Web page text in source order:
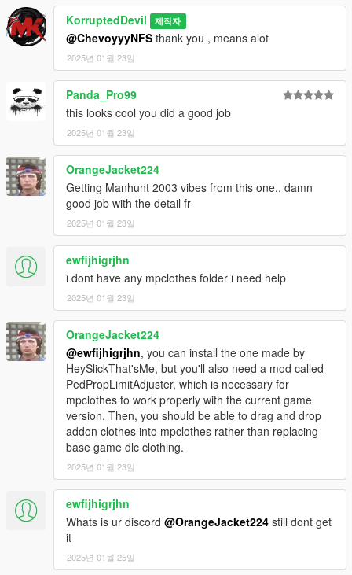
KorruptedDevil 제작자
@ChevoyyyNFS thank you , means alot
2025년 01월 23일
Panda_Pro99
this looks cool you did a good job
2025년 01월 23일
OrangeJacket224
Getting Manhunt 2003 vibes from this one.. damn
good job with the detail fr
2025년 01월 23일
ewfijhigrjhn
i dont have any mpclothes folder i need help
2025년 01월 23일
OrangeJacket224
@ewfijhigrjhn, you can install the one made by
HeySlickThat'sMe, but you'll also need a mod called
PedPropLimitAdjuster, which is necessary for
mpclothes to work properly with the current game
version. Then, you should be able to drag and drop
addon clothes into mpclothes rather than replacing
base game dlc clothing.
2025년 01월 23일
ewfijhigrjhn
Whats is ur discord @OrangeJacket224 still dont get
it
2025년 01월 25일